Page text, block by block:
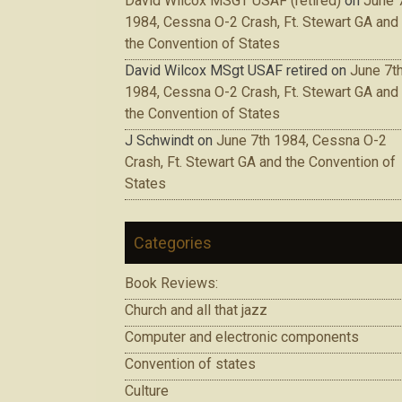
1984, Cessna O-2 Crash, Ft. Stewart GA and
the Convention of States
David Wilcox MSgt USAF retired on June 7th
1984, Cessna O-2 Crash, Ft. Stewart GA and
the Convention of States
J Schwindton June 7th 1984, Cessna O-2
Crash, Ft. Stewart GA and the Convention of
States
Categories
Book Reviews:
Church and all that jazz
Computer and electronic components
Convention of states
Culture